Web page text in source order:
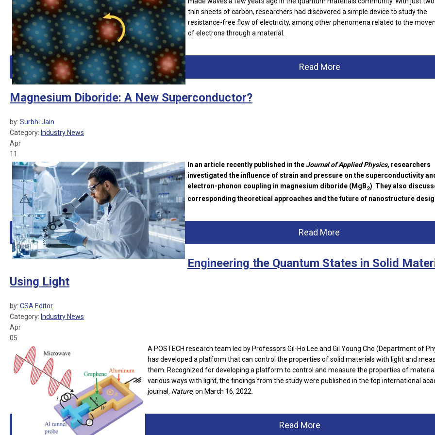
thin sheets of carbon, researchers had discovered a simple device to study the
resistance-free flow of electricity, among other phenomena related to the
of electrons through a material.
Read More
Magnesium Diboride: A New Superconductor?
by: Surbhi Jain
Category: Industry News
Apr
11
In an article recently published in the Journal of Applied Physics, researchers
investigated the influence of strain and pressure on the superconductivity
electron-phonon coupling in magnesium diboride (MgB2). They also
corresponding theoretical approaches and the future of nanostructure
Read More
Engineering the Quantum States in Solid
Using Light
by: CSA Editor
Category: Industry News
Apr
05
A POSTECH research team led by Professors Gil-Ho Lee and Gil Young Cho (Department of
has developed a platform that can control the properties of solid materials with light and
them. Recognized for developing a platform to control and measure the properties of
various ways with light, the findings from the study were published in the top international
journal, Nature,on March 16, 2022.
Read More